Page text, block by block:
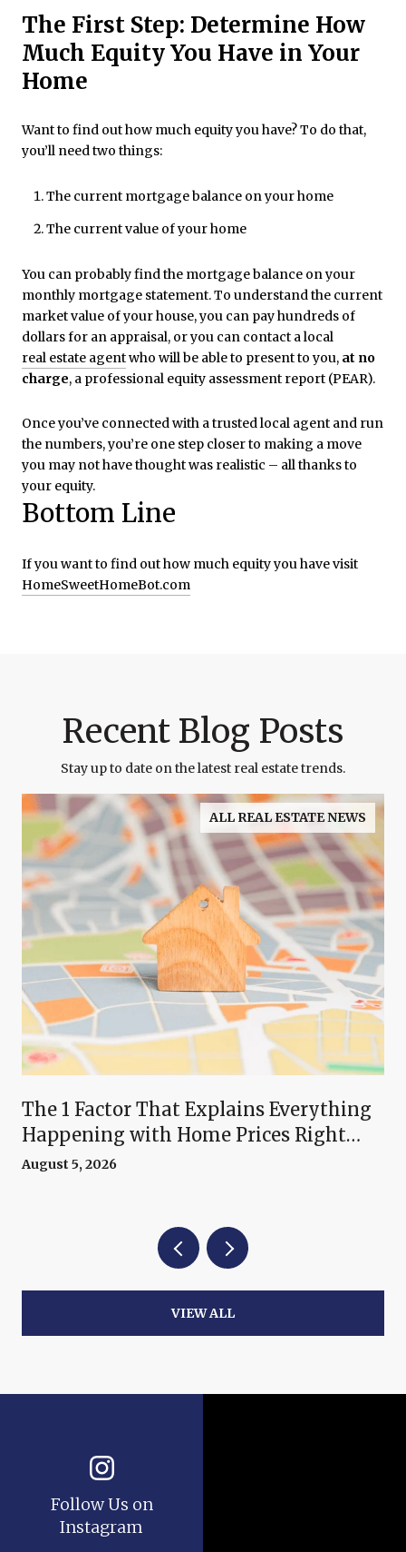
The First Step: Determine How
Much Equity You Have in Your
Home
Want to find out how much equity you have? To do that,
you’ll need two things:
The current mortgage balance on your home
The current value of your home
You can probably find the mortgage balance on your
monthly mortgage statement. To understand the current
market value of your house, you can pay hundreds of
dollars for an appraisal, or you can contact a local
real estate agentwho will be able to present to you, at no
charge, a professional equity assessment report (PEAR).
Once you’ve connected with a trusted local agent and run
the numbers, you’re one step closer to making a move
you may not have thought was realistic – all thanks to
your equity.
Bottom Line
If you want to find out how much equity you have visit
HomeSweetHomeBot.com
Recent Blog Posts
Stay up to date on the latest real estate trends.
ALL REAL ESTATE NEWS
The 1 Factor That Explains Everything
Happening with Home Prices Right
Now
August 5, 2026
VIEW ALL
Follow Us on
Instagram